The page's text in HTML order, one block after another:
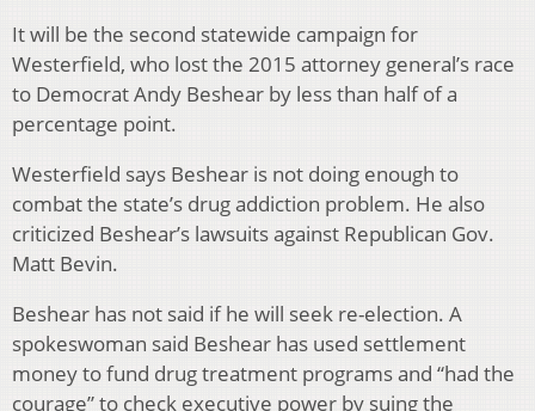
It will be the second statewide campaign for
Westerfield, who lost the 2015 attorney general’s race
to Democrat Andy Beshear by less than half of a
percentage point.
Westerfield says Beshear is not doing enough to
combat the state’s drug addiction problem. He also
criticized Beshear’s lawsuits against Republican Gov.
Matt Bevin.
Beshear has not said if he will seek re-election. A
spokeswoman said Beshear has used settlement
money to fund drug treatment programs and “had the
courage” to check executive power by suing the